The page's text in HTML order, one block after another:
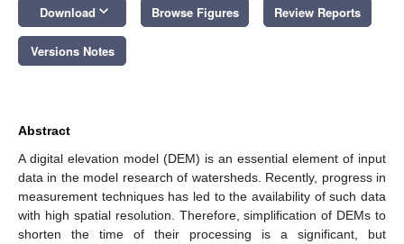
Download keyboard_arrow_down Browse Figures Review Reports
Versions Notes
Abstract
A digital elevation model (DEM) is an essential element of input
data in the model research of watersheds. Recently, progress in
measurement techniques has led to the availability of such data
with high spatial resolution. Therefore, simplification of DEMs to
shorten the time of their processing is a significant, but